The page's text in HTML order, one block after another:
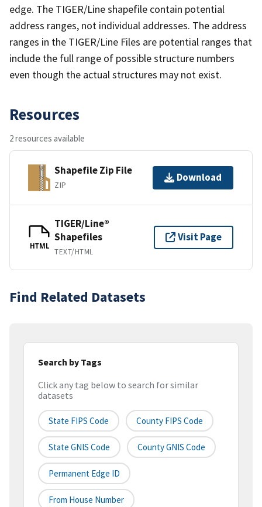
edge. The TIGER/Line shapefile contain potential
address ranges, not individual addresses. The address
ranges in the TIGER/Line Files are potential ranges that
include the full range of possible structure numbers
even though the actual structures may not exist.
Resources
2 resources available
Shapefile Zip File
ZIP
Download
HTML
TIGER/Line®
Shapefiles
TEXT/HTML
Visit Page
Find Related Datasets
Search by Tags
Click any tag below to search for similar
datasets
State FIPS Code County FIPS Code
State GNIS Code County GNIS Code
Permanent Edge ID
From House Number